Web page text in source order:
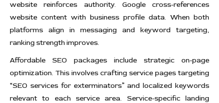
website reinforces authority. Google cross-references
website content with business profile data. When both
platforms align in messaging and keyword targeting,
ranking strength improves.
Affordable SEO packages include strategic on-page
optimization. This involves crafting service pages targeting
“SEO services for exterminators” and localized keywords
relevant to each service area. Service-specific landing